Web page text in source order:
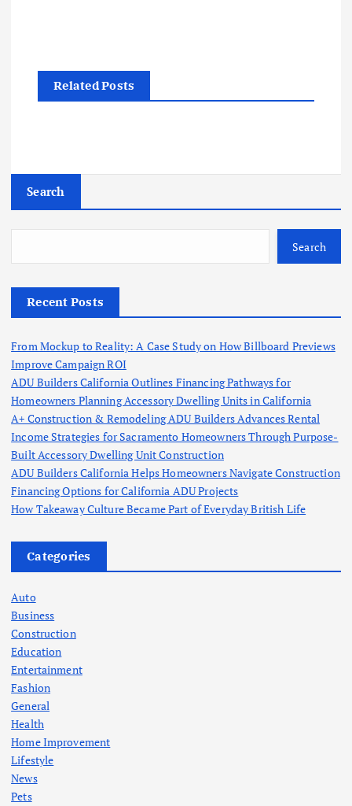
Related Posts
Search
Search
Recent Posts
From Mockup to Reality: A Case Study on How Billboard Previews
Improve Campaign ROI
ADU Builders California Outlines Financing Pathways for
Homeowners Planning Accessory Dwelling Units in California
A+ Construction & Remodeling ADU Builders Advances Rental
Income Strategies for Sacramento Homeowners Through Purpose-
Built Accessory Dwelling Unit Construction
ADU Builders California Helps Homeowners Navigate Construction
Financing Options for California ADU Projects
How Takeaway Culture Became Part of Everyday British Life
Categories
Auto
Business
Construction
Education
Entertainment
Fashion
General
Health
Home Improvement
Lifestyle
News
Pets